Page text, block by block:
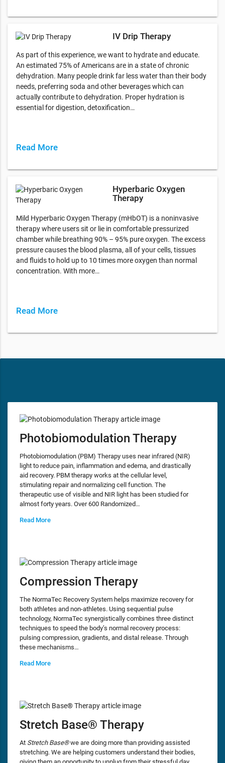
IV Drip Therapy
As part of this experience, we want to hydrate and educate.
An estimated 75% of Americans are in a state of chronic
dehydration. Many people drink far less water than their body
needs, preferring soda and other beverages which can
actually contribute to dehydration. Proper hydration is
essential for digestion, detoxification…
Read More
Hyperbaric Oxygen
Therapy
Mild Hyperbaric Oxygen Therapy (mHbOT) is a noninvasive
therapy where users sit or lie in comfortable pressurized
chamber while breathing 90% – 95% pure oxygen. The excess
pressure causes the blood plasma, all of your cells, tissues
and fluids to hold up to 10 times more oxygen than normal
concentration. With more…
Read More
Photobiomodulation Therapy
Photobiomodulation (PBM) Therapy uses near infrared (NIR)
light to reduce pain, inflammation and edema, and drastically
aid recovery. PBM therapy works at the cellular level,
stimulating repair and normalizing cell function. The
therapeutic use of visible and NIR light has been studied for
almost forty years. Over 600 Randomized…
Read More
Compression Therapy
The NormaTec Recovery System helps maximize recovery for
both athletes and non-athletes. Using sequential pulse
technology, NormaTec synergistically combines three distinct
techniques to speed the body’s normal recovery process:
pulsing compression, gradients, and distal release. Through
these mechanisms…
Read More
Stretch Base® Therapy
At Stretch Base®we are doing more than providing assisted
stretching. We are helping customers understand their bodies,